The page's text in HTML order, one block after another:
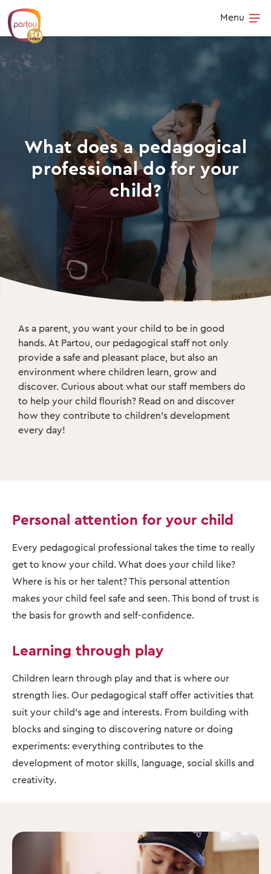
Skip to content
Menu
What does a pedagogical
professional do for your
child?
As a parent, you want your child to be in good
hands. At Partou, our pedagogical staff not only
provide a safe and pleasant place, but also an
environment where children learn, grow and
discover. Curious about what our staff members do
to help your child flourish? Read on and discover
how they contribute to children's development
every day!
Personal attention for your child
Every pedagogical professional takes the time to really
get to know your child. What does your child like?
Where is his or her talent? This personal attention
makes your child feel safe and seen. This bond of trust is
the basis for growth and self-confidence.
Learning through play
Children learn through play and that is where our
strength lies. Our pedagogical staff offer activities that
suit your child's age and interests. From building with
blocks and singing to discovering nature or doing
experiments: everything contributes to the
development of motor skills, language, social skills and
creativity.